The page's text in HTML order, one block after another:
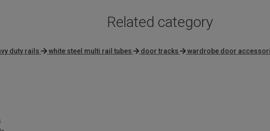
Related category
duty rails white steel multi rail tubes door tracks wardrobe door